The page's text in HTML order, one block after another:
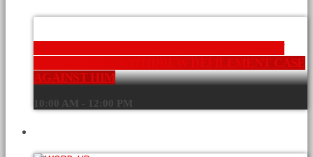
AFTER STATE WITHDREW DEFILEMENT CASE
AGAINST HIM
10:00 AM - 12:00 PM